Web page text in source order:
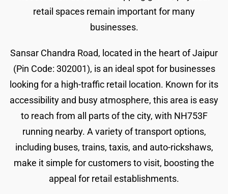
retail spaces remain important for many
businesses.
Sansar Chandra Road, located in the heart of Jaipur
(Pin Code: 302001), is an ideal spot for businesses
looking for a high-traffic retail location. Known for its
accessibility and busy atmosphere, this area is easy
to reach from all parts of the city, with NH753F
running nearby. A variety of transport options,
including buses, trains, taxis, and auto-rickshaws,
make it simple for customers to visit, boosting the
appeal for retail establishments.